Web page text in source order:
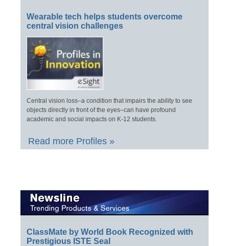
Wearable tech helps students overcome
central vision challenges
Central vision loss–a condition that impairs the ability to see
objects directly in front of the eyes–can have profound
academic and social impacts on K-12 students.
Read more Profiles »
ClassMate by World Book Recognized with
Prestigious ISTE Seal